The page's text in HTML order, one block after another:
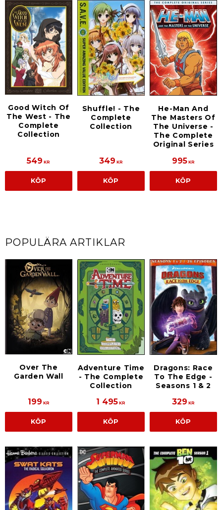
Good Witch Of
The West - The
Complete
Collection
549 KR
KÖP
Shuffle! - The
Complete
Collection
349 KR
KÖP
He-Man And
The Masters Of
The Universe -
The Complete
Original Series
995KR
KÖP
POPULÄRA ARTIKLAR
Over The
Garden Wall
199 KR
KÖP
Adventure Time
- The Complete
Collection
1 495 KR
KÖP
Dragons: Race
To The Edge -
Seasons 1 & 2
329 KR
KÖP